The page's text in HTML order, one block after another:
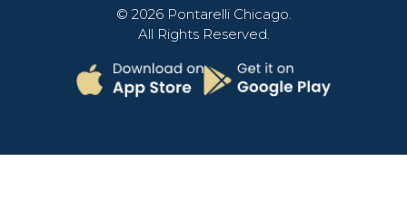
© 2026 Pontarelli Chicago
All Rights Reserved.